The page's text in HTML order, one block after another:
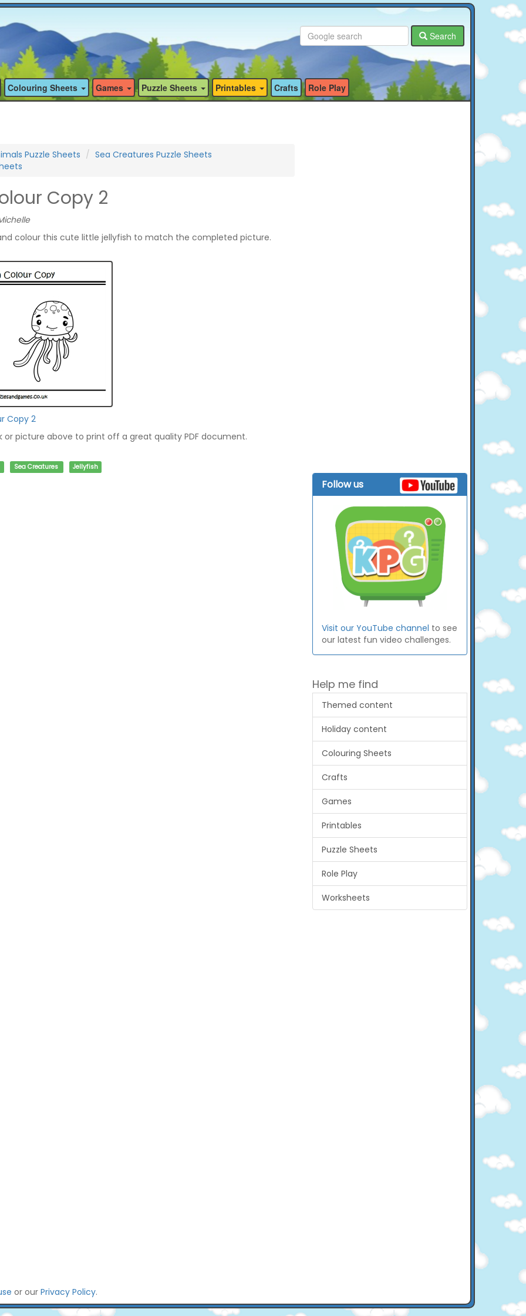
Search
Colouring Sheets Games Puzzle Sheets Printables Crafts Role Play
Puzzle Sheets
Sea Creatures Puzzle Sheets
Copy 2
colour this cute little jellyfish to match the completed picture.
Copy 2
or picture above to print off a great quality PDF document.
Sea Creatures Jellyfish
Follow us
Visit our YouTube channel to see
our latest fun video challenges.
Help me find
Themed content
Holiday content
Colouring Sheets
Crafts
Games
Printables
Puzzle Sheets
Role Play
Worksheets
or our Privacy Policy.